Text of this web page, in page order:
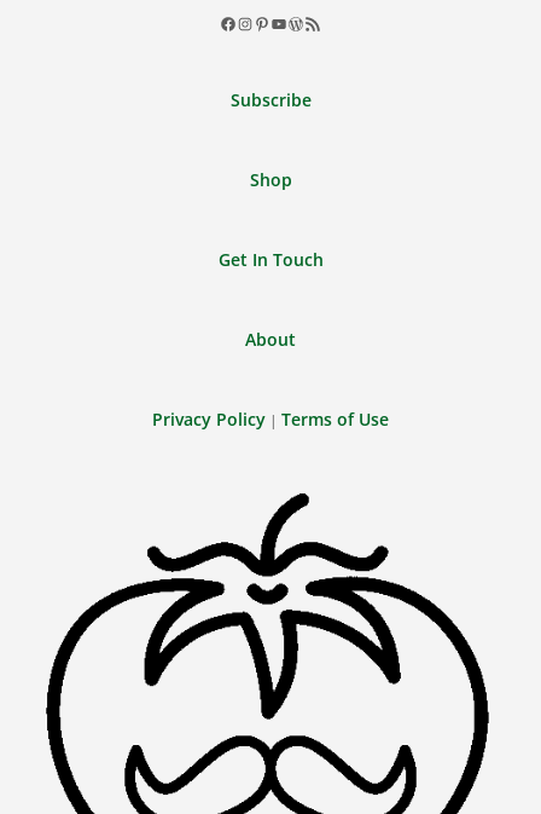
Facebook
Instagram
Pinterest
YouTube
WordPress
RSS
Subscribe
Shop
Get In Touch
About
Privacy Policy | Terms of Use